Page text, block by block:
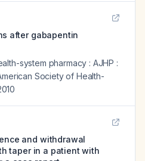
after gabapentin
system pharmacy : AJHP :
Society of Health-
and withdrawal
taper in a patient with